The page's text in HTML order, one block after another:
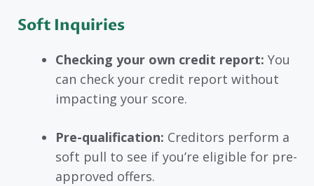
Soft Inquiries
Checking your own credit report: You
can check your credit report without
impacting your score.
Pre-qualification: Creditors perform a
soft pull to see if you’re eligible for pre-
approved offers.